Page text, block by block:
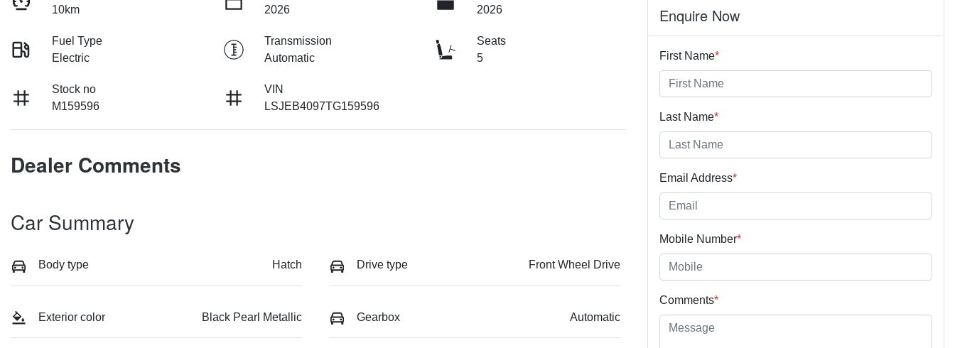
10km
2026
2026
Fuel Type
Electric
Transmission
Automatic
Seats
5
Stock no
M159596
VIN
LSJEB4097TG159596
Dealer Comments
Car Summary
Body type Hatch Drive type Front Wheel Drive
Exterior color Black Pearl Metallic Gearbox Automatic
Enquire Now
First Name*
Last Name*
Email Address*
Mobile Number*
Comments*